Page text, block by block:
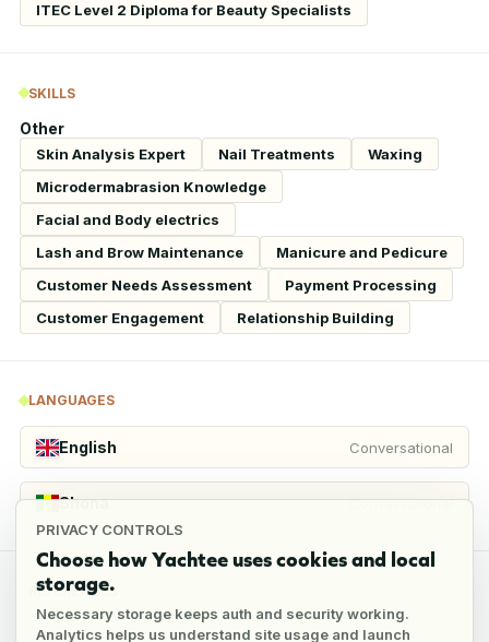
PRIVACY CONTROLS
Choose how Yachtee uses cookies and local
storage.
Necessary storage keeps auth and security working.
Analytics helps us understand site usage and launch
ITEC Level 2 Diploma for Beauty Specialists
SKILLS
Other
Skin Analysis Expert Nail Treatments
Waxing
Microdermabrasion Knowledge
Facial and Body electrics
Lash and Brow Maintenance
Manicure and Pedicure
Customer Needs Assessment
Payment Processing
Customer Engagement
Relationship Building
LANGUAGES
English Conversational
Shona Conversational
REFERENCES